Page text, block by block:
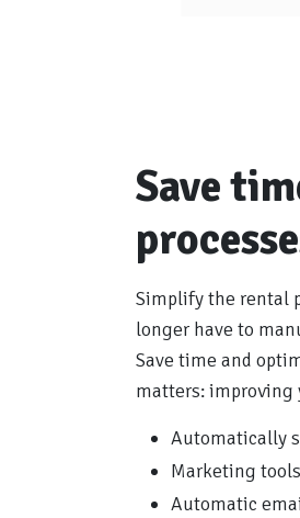
Save
Simplify the rental
longer have to
Save time and
matters: improving
Automatically
Marketing
Automatic